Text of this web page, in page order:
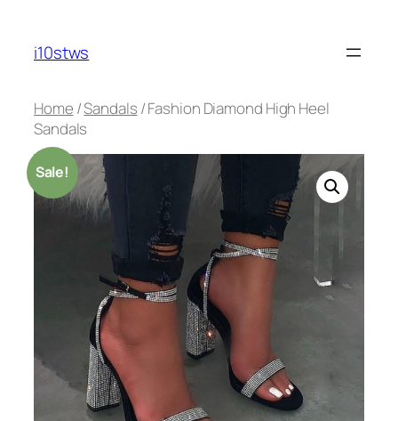
content
i10stws
Home /Sandals / Fashion Diamond High Heel
Sandals
Sale!